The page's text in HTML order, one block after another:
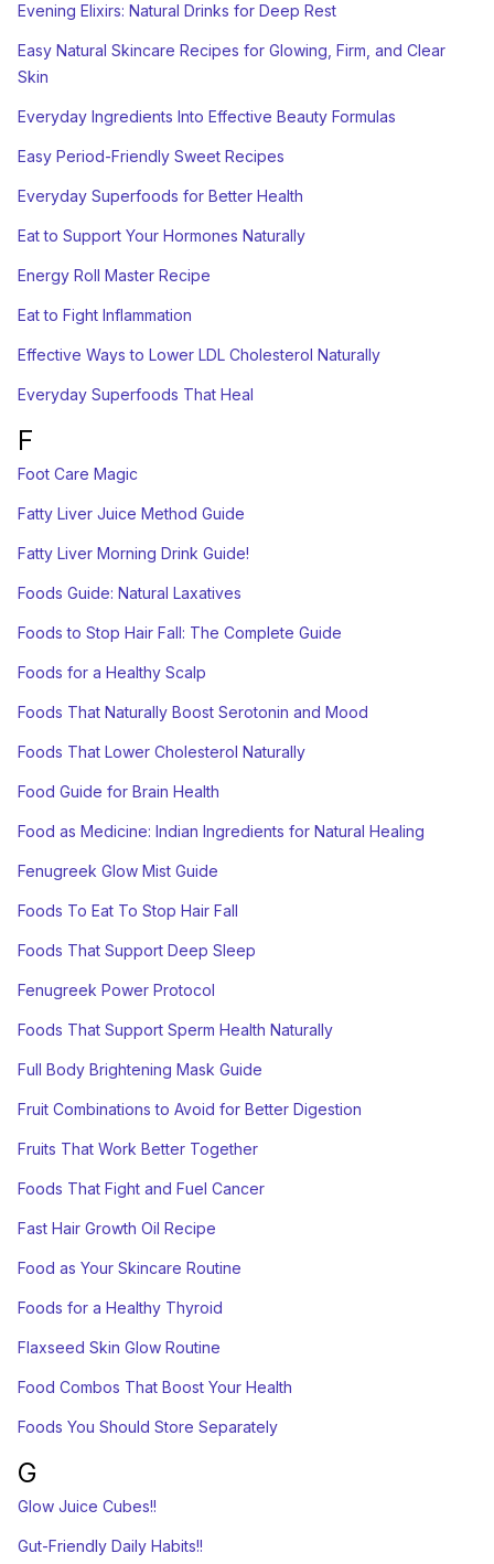
Evening Elixirs: Natural Drinks for Deep Rest
Easy Natural Skincare Recipes for Glowing, Firm, and Clear
Skin
Everyday Ingredients Into Effective Beauty Formulas
Easy Period-Friendly Sweet Recipes
Everyday Superfoods for Better Health
Eat to Support Your Hormones Naturally
Energy Roll Master Recipe
Eat to Fight Inflammation
Effective Ways to Lower LDL Cholesterol Naturally
Everyday Superfoods That Heal
F
Foot Care Magic
Fatty Liver Juice Method Guide
Fatty Liver Morning Drink Guide!
Foods Guide: Natural Laxatives
Foods to Stop Hair Fall: The Complete Guide
Foods for a Healthy Scalp
Foods That Naturally Boost Serotonin and Mood
Foods That Lower Cholesterol Naturally
Food Guide for Brain Health
Food as Medicine: Indian Ingredients for Natural Healing
Fenugreek Glow Mist Guide
Foods To Eat To Stop Hair Fall
Foods That Support Deep Sleep
Fenugreek Power Protocol
Foods That Support Sperm Health Naturally
Full Body Brightening Mask Guide
Fruit Combinations to Avoid for Better Digestion
Fruits That Work Better Together
Foods That Fight and Fuel Cancer
Fast Hair Growth Oil Recipe
Food as Your Skincare Routine
Foods for a Healthy Thyroid
Flaxseed Skin Glow Routine
Food Combos That Boost Your Health
Foods You Should Store Separately
G
Glow Juice Cubes!!
Gut-Friendly Daily Habits!!